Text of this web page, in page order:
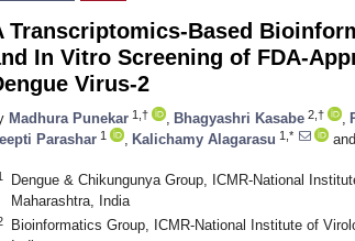
Transcriptomics-Based
In Vitro Screening of FDA-
Virus-2
Madhura Punekar 1,† Bhagyashri Kasabe 2,†
Parashar 1 Kalichamy Alagarasu 1,* and
Dengue & Chikungunya Group, ICMR-National
Maharashtra, India
Bioinformatics Group, ICMR-National Institute of